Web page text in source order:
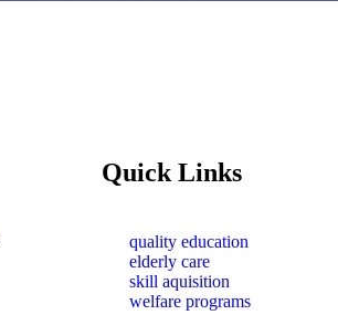
Quick Links
quality education
elderly care
skill aquisition
welfare programs